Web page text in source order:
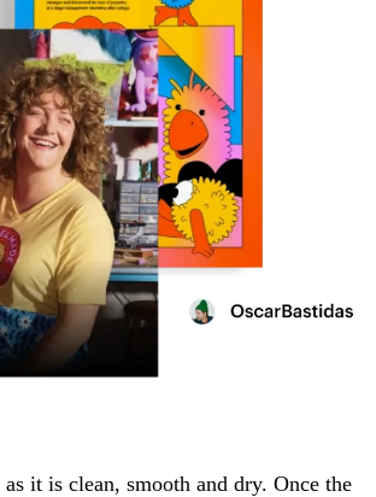
it is clean, smooth and dry. Once the